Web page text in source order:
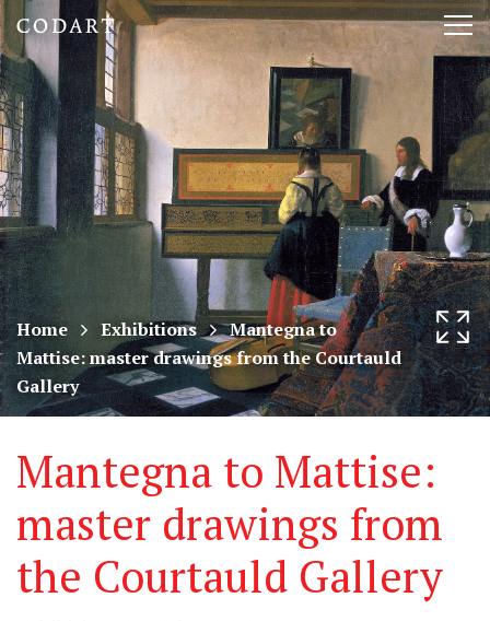
CODART,
Dutch
and
Flemish
art
in
museums
worldwide
Home Exhibitions
Mantegna to
Mattise: master drawings from the Courtauld
Gallery
Mantegna to Mattise:
master drawings from
the Courtauld Gallery